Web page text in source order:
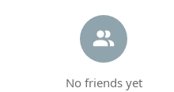
No friends yet